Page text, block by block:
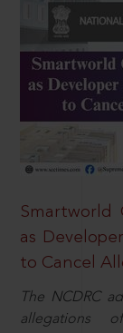
Smartworld
as
to Cancel
The NCDRC
allegations